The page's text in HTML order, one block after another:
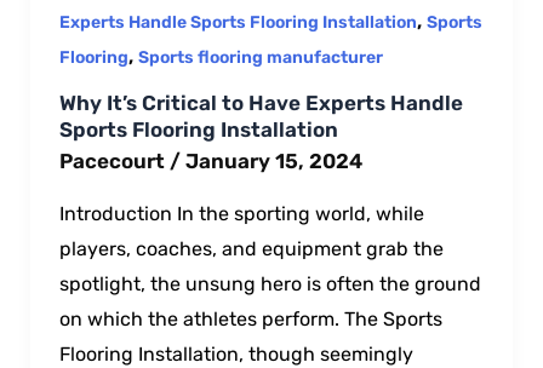
Experts Handle Sports Flooring Installation, Sports
Flooring, Sports flooring manufacturer
Why It’s Critical to Have Experts Handle
Sports Flooring Installation
Pacecourt / January 15, 2024
Introduction In the sporting world, while
players, coaches, and equipment grab the
spotlight, the unsung hero is often the ground
on which the athletes perform. The Sports
Flooring Installation, though seemingly